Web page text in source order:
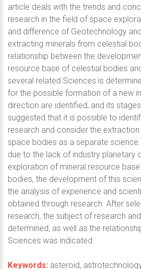
article deals with the trends and
research in the field of space
and difference of Geotechnology
extracting minerals from celestial
relationship between the
resource base of celestial bodies
several related Sciences is
for the possible formation of a new
direction are identified, and its
suggested that it is possible to
research and consider the
space bodies as a separate
due to the lack of industry planetary
exploration of mineral resource
bodies, the development of this
the analysis of experience and
obtained through research. After
research, the subject of research
determined, as well as the
Sciences was indicated.
Keywords: asteroid,